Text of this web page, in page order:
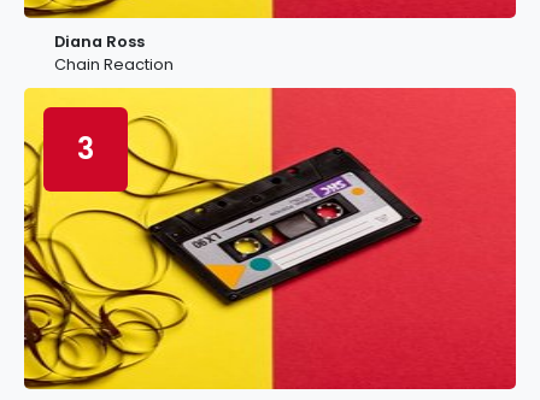
Diana Ross
Chain Reaction
3